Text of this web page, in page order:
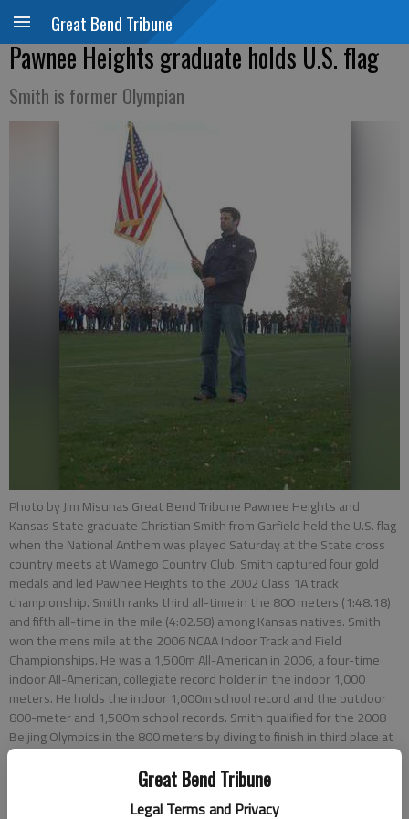
Great Bend Tribune
Legal Terms and Privacy
Great Bend Tribune
Pawnee Heights graduate holds U.S. flag
Smith is former Olympian
Photo by Jim Misunas Great Bend Tribune Pawnee Heights and
Kansas State graduate Christian Smith from Garfield held the U.S. flag
when the National Anthem was played Saturday at the State cross
country meets at Wamego Country Club. Smith captured four gold
medals and led Pawnee Heights to the 2002 Class 1A track
championship. Smith ranks third all-time in the 800 meters (1:48.18)
and fifth all-time in the mile (4:02.58) among Kansas natives. Smith
won the mens mile at the 2006 NCAA Indoor Track and Field
Championships. He was a 1,500m All-American in 2006, a four-time
indoor All-American, collegiate record holder in the indoor 1,000
meters. He holds the indoor 1,000m school record and the outdoor
800-meter and 1,500m school records. Smith qualified for the 2008
Beijing Olympics in the 800 meters by diving to finish in third place at
the 2008 Eugene Olympic Trials, edging out Khadevis Robinson.
Updated: Nov 2, 2012, 2:09 PM